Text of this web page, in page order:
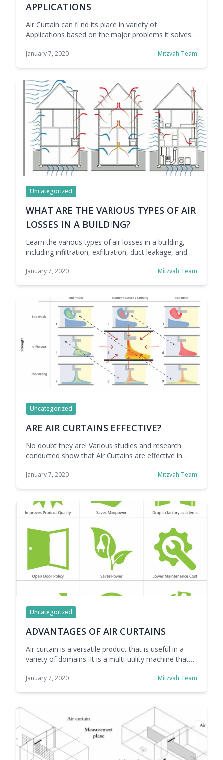
APPLICATIONS
Air Curtain can fi nd its place in variety of
Applications based on the major problems it solves
January 7, 2020 Mitzvah Team
Uncategorized
WHAT ARE THE VARIOUS TYPES OF AIR
LOSSES IN A BUILDING?
Learn the various types of air losses in a building,
including infiltration, exfiltration, duct leakage, and
energy efficiency.
January 7, 2020 Mitzvah Team
Uncategorized
ARE AIR CURTAINS EFFECTIVE?
No doubt they are! Various studies and research
conducted show that Air Curtains are effective in
conditioned.
January 7, 2020 Mitzvah Team
Uncategorized
ADVANTAGES OF AIR CURTAINS
Air curtain is a versatile product that is useful in a
variety of domains. It is a multi-utility machine that
that we face daily. Air curtains offer many
curtains … Continue reading ADVANTAGES OF AIR
CURTAINS
January 7, 2020 Mitzvah Team